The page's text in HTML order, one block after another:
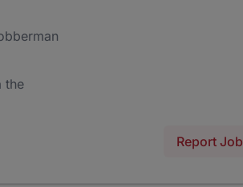
the
Report Job